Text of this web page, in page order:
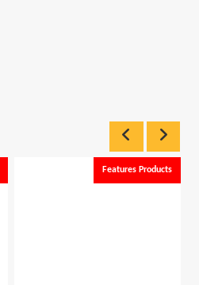
Features Products